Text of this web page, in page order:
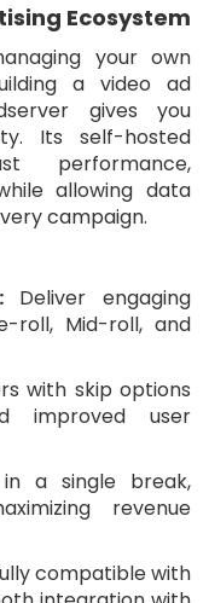
Ecosystem
your own
a video ad
gives you
Its self-hosted
performance,
allowing data
campaign.
Deliver engaging
roll, Mid-roll, and
with skip options
improved user
a single break,
revenue
compatible with